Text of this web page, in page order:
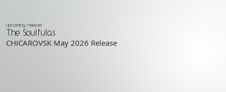
upcoming release:
The Soulfulas
CHICAROVSK May 2026 Release